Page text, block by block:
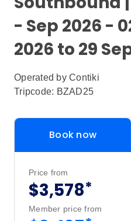
- Sep 2026 -
2026 to 29
Operated by Contiki
Tripcode: BZAD25
Book now
Price from
$3,578*
Member price from